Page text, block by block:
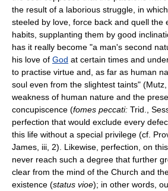
the result of a laborious struggle, in
steeled by love, force back and quell the
habits, supplanting them by good
has it really become "a man's second
his love of God at certain times and
to practise virtue and, as far as human
soul even from the slightest taints"
weakness of human nature and the
concupiscence (fomes peccati: Trid.,
perfection that would exclude every
this life without a special privilege (cf.
James, iii, 2). Likewise, perfection, on
never reach such a degree that further
clear from the mind of the Church and
existence (status vioe); in other words,